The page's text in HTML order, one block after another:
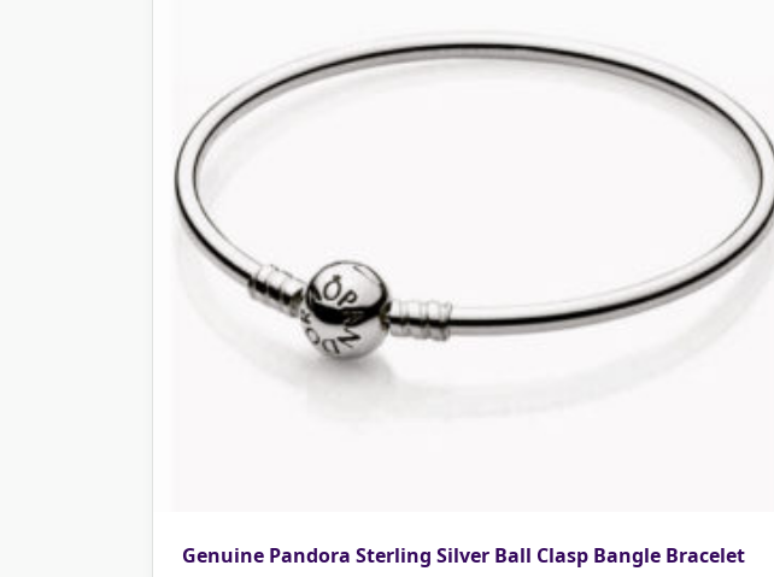
Genuine Pandora Sterling Silver Ball Clasp Bangle Bracelet